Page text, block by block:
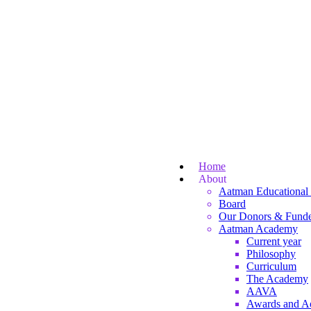
Home
About
Aatman Educational
Board
Our Donors &
Aatman Academy
Current year
Philosophy
Curriculum
The Academy
AAVA
Awards and